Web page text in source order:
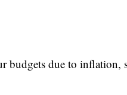
due to inflation,